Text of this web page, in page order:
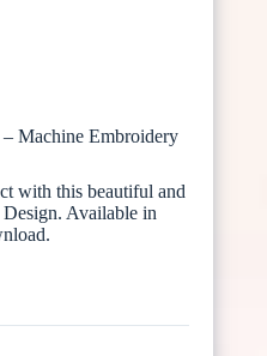
Machine Embroidery
with this beautiful and
Available in